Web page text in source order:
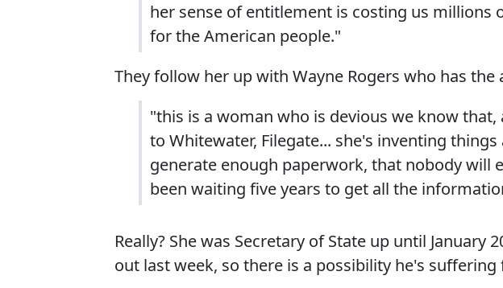
her sense of entitlement is costing us millions
for the American people."
They follow her up with Wayne Rogers who has the
"this is a woman who is devious we know that,
to Whitewater, Filegate... she's inventing
generate enough paperwork, that nobody will
been waiting five years to get all the
Really? She was Secretary of State up until January
out last week, so there is a possibility he's